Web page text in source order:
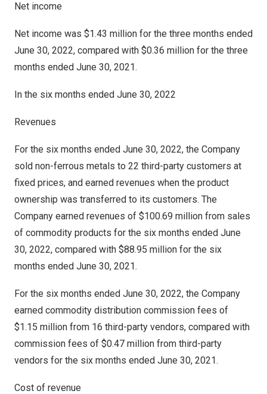
Net income
Net income was $1.43 million for the three months ended
June 30, 2022, compared with $0.36 million for the three
months ended June 30, 2021.
In the six months ended June 30, 2022
Revenues
For the six months ended June 30, 2022, the Company
sold non-ferrous metals to 22 third-party customers at
fixed prices, and earned revenues when the product
ownership was transferred to its customers. The
Company earned revenues of $100.69 million from sales
of commodity products for the six months ended June
30, 2022, compared with $88.95 million for the six
months ended June 30, 2021.
For the six months ended June 30, 2022, the Company
earned commodity distribution commission fees of
$1.15 million from 16 third-party vendors, compared with
commission fees of $0.47 million from third-party
vendors for the six months ended June 30, 2021.
Cost of revenue